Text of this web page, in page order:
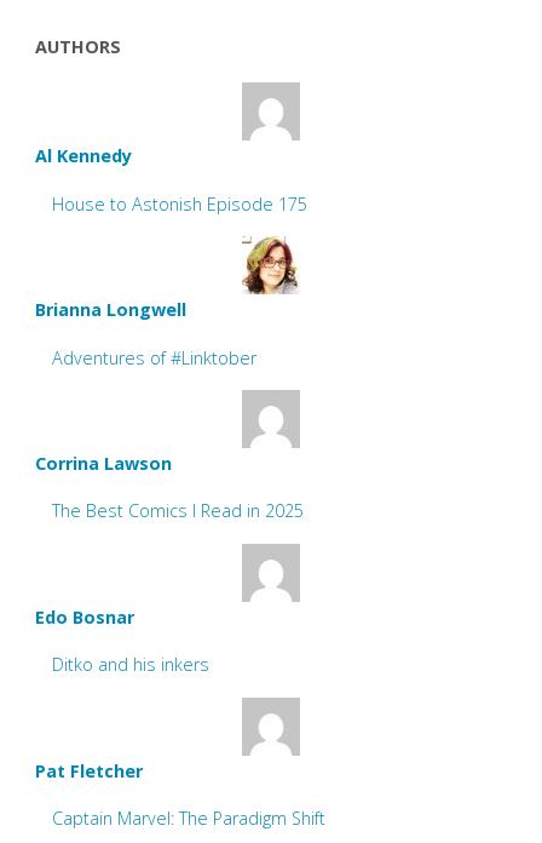
AUTHORS
Al Kennedy
House to Astonish Episode 175
Brianna Longwell
Adventures of #Linktober
Corrina Lawson
The Best Comics I Read in 2025
Edo Bosnar
Ditko and his inkers
Pat Fletcher
Captain Marvel: The Paradigm Shift